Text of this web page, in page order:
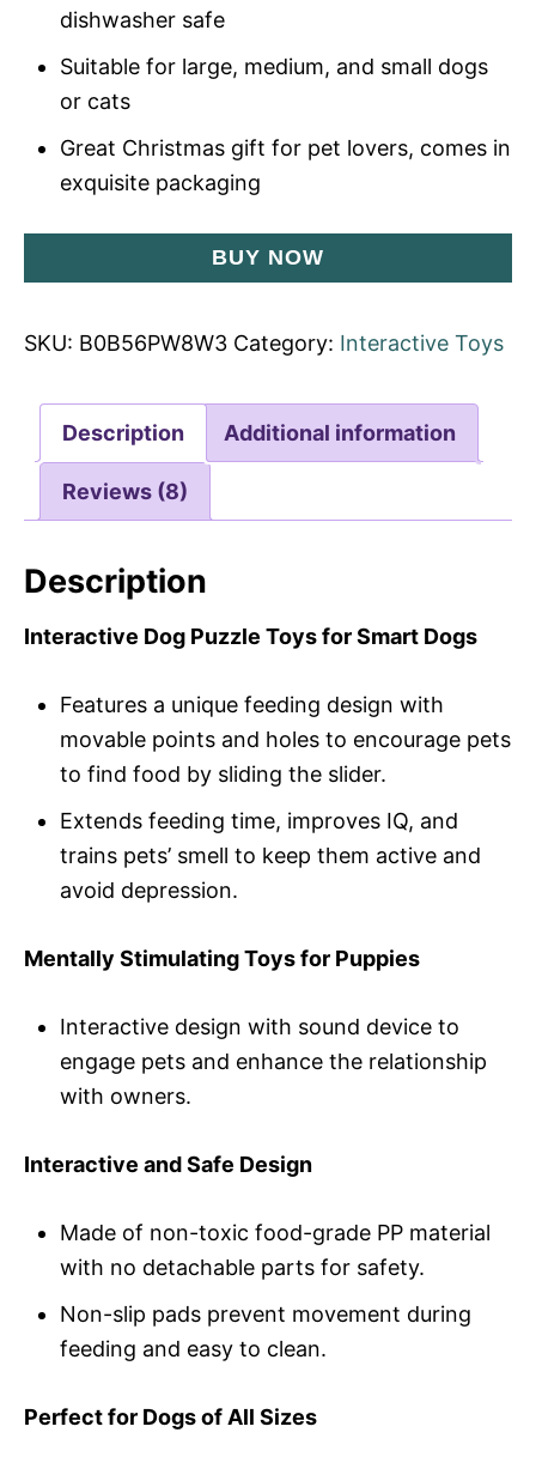
dishwasher safe
Suitable for large, medium, and small dogs
or cats
Great Christmas gift for pet lovers, comes in
exquisite packaging
BUY NOW
SKU: B0B56PW8W3 Category: Interactive Toys
Description Additional information
Reviews (8)
Description
Interactive Dog Puzzle Toys for Smart Dogs
Features a unique feeding design with
movable points and holes to encourage pets
to find food by sliding the slider.
Extends feeding time, improves IQ, and
trains pets’ smell to keep them active and
avoid depression.
Mentally Stimulating Toys for Puppies
Interactive design with sound device to
engage pets and enhance the relationship
with owners.
Interactive and Safe Design
Made of non-toxic food-grade PP material
with no detachable parts for safety.
Non-slip pads prevent movement during
feeding and easy to clean.
Perfect for Dogs of All Sizes